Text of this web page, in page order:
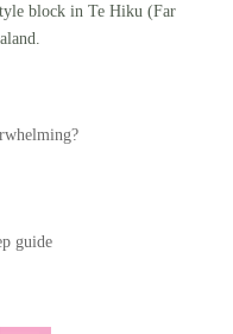
block in Te Hiku (Far
guide